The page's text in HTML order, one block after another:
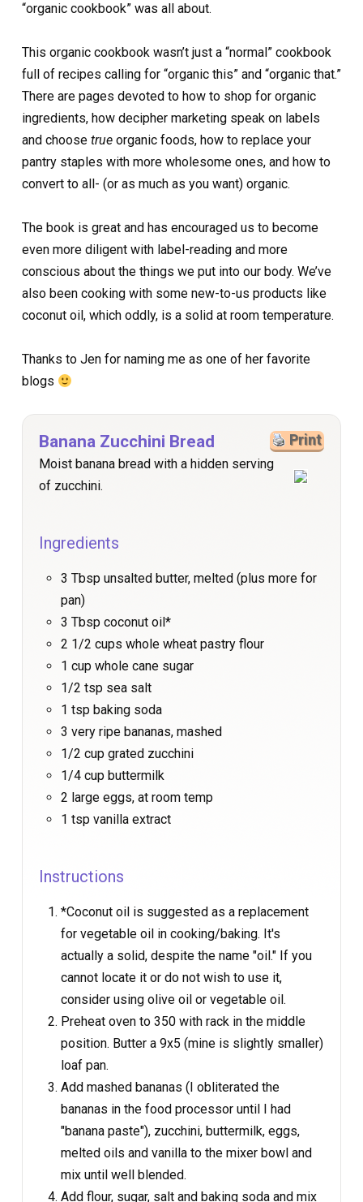
“organic cookbook” was all about.
This organic cookbook wasn’t just a “normal” cookbook
full of recipes calling for “organic this” and “organic that.”
There are pages devoted to how to shop for organic
ingredients, how decipher marketing speak on labels
and choose true organic foods, how to replace your
pantry staples with more wholesome ones, and how to
convert to all- (or as much as you want) organic.
The book is great and has encouraged us to become
even more diligent with label-reading and more
conscious about the things we put into our body. We’ve
also been cooking with some new-to-us products like
coconut oil, which oddly, is a solid at room temperature.
Thanks to Jen for naming me as one of her favorite
blogs
Print
Banana Zucchini Bread
Moist banana bread with a hidden serving
of zucchini.
Ingredients
3 Tbsp unsalted butter, melted (plus more for
pan)
3 Tbsp coconut oil*
2 1/2 cups whole wheat pastry flour
1 cup whole cane sugar
1/2 tsp sea salt
1 tsp baking soda
3 very ripe bananas, mashed
1/2 cup grated zucchini
1/4 cup buttermilk
2 large eggs, at room temp
1 tsp vanilla extract
Instructions
*Coconut oil is suggested as a replacement
for vegetable oil in cooking/baking. It's
actually a solid, despite the name "oil." If you
cannot locate it or do not wish to use it,
consider using olive oil or vegetable oil.
Preheat oven to 350 with rack in the middle
position. Butter a 9x5 (mine is slightly smaller)
loaf pan.
Add mashed bananas (I obliterated the
bananas in the food processor until I had
"banana paste"), zucchini, buttermilk, eggs,
melted oils and vanilla to the mixer bowl and
mix until well blended.
Add flour, sugar, salt and baking soda and mix